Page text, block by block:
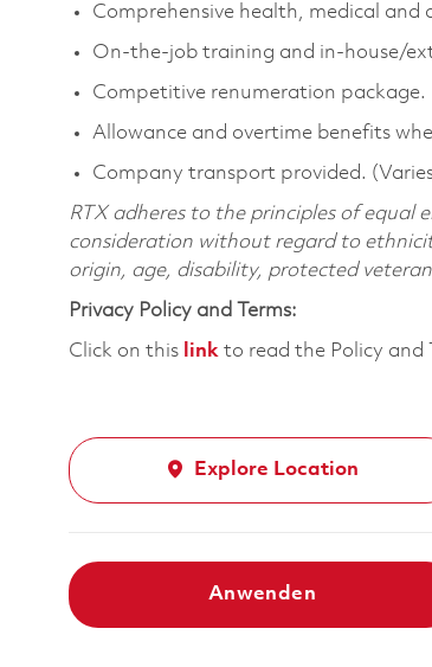
Comprehensive health, medical and
On-the-job training and in-house/
Competitive renumeration package.
Allowance and overtime benefits
Company transport provided.
RTX adheres to the principles of equal
consideration without regard to
origin, age, disability, protected
Privacy Policy and Terms:
Click on this link to read the Policy and
Explore Location
Anwenden